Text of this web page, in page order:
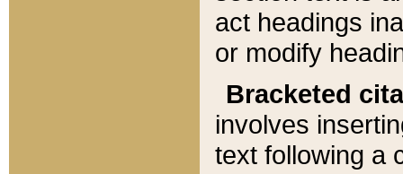
act headings
or modify
Bracketed
involves
text following a